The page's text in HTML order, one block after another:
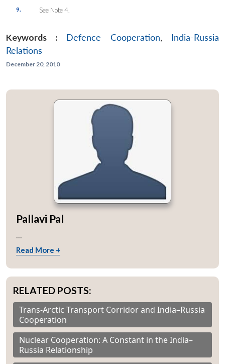
9. See Note 4.
Keywords : Defence Cooperation, India-Russia
Relations
December 20, 2010
Pallavi Pal
...
Read More +
RELATED POSTS:
Trans-Arctic Transport Corridor and India–Russia
Cooperation
Nuclear Cooperation: A Constant in the India–
Russia Relationship